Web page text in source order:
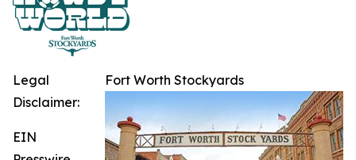
Fort Worth Stockyards
Legal
Disclaimer:
EIN